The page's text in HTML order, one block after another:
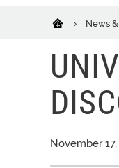
News
November 17,